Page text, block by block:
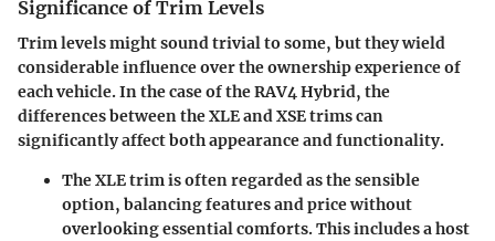
Significance of Trim Levels
Trim levels might sound trivial to some, but they wield
considerable influence over the ownership experience of
each vehicle. In the case of the RAV4 Hybrid, the
differences between the XLE and XSE trims can
significantly affect bothappearanceandfunctionality.
TheXLE trimis often regarded as the sensible
option, balancing features and price without
overlooking essential comforts. This includes a host